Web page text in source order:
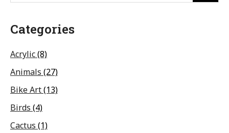
Categories
Acrylic(8)
Animals (27)
Bike Art(13)
Birds (4)
Cactus (1)